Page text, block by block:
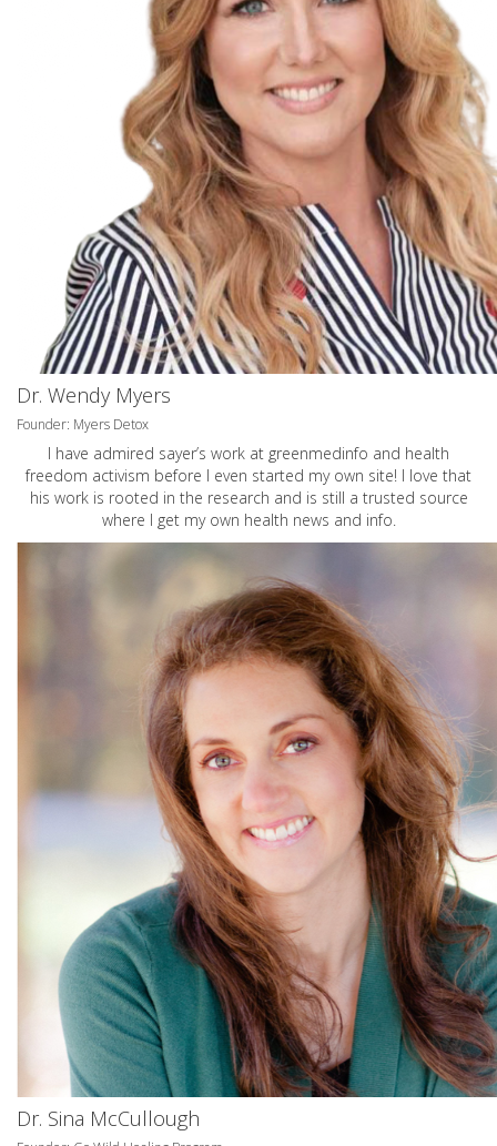
Dr. Wendy Myers
Founder: Myers Detox
I have admired sayer’s work at greenmedinfo and health
freedom activism before I even started my own site! I love that
his work is rooted in the research and is still a trusted source
where I get my own health news and info.
Dr. Sina McCullough